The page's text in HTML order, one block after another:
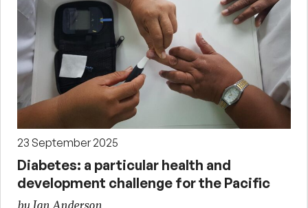
23 September 2025
Diabetes: a particular health and
development challenge for the Pacific